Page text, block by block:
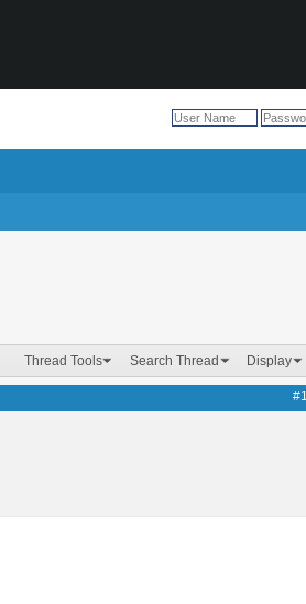
Thread Tools Search Thread Display
#1